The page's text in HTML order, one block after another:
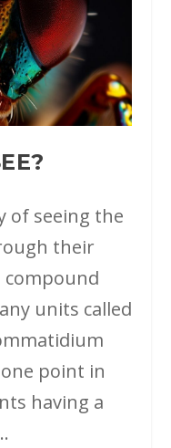
of seeing the
their
compound
units called
point in
having a